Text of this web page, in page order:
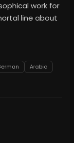
work for
line about
Arabic